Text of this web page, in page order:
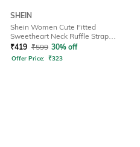
SHEIN
Shein Women Cute Fitted
Sweetheart Neck Ruffle Strap
Ribbed Short Top
₹419 ₹599 30% off
Offer Price: ₹323